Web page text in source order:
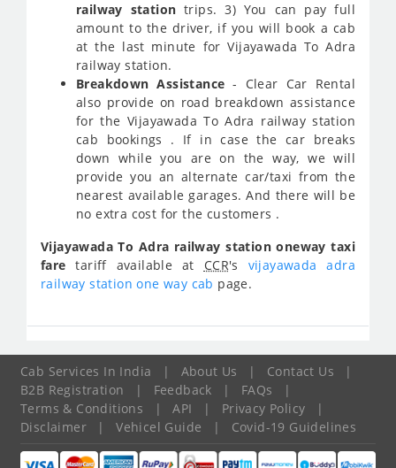
railway station trips. 3) You can pay full
amount to the driver, if you will book a cab
at the last minute for Vijayawada To Adra
railway station.
Breakdown Assistance - Clear Car Rental
also provide on road breakdown assistance
for the Vijayawada To Adra railway station
cab bookings . If in case the car breaks
down while you are on the way, we will
provide you an alternate car/taxi from the
nearest available garages. And there will be
no extra cost for the customers .
Vijayawada To Adra railway station oneway taxi
fare tariff available at CCR's vijayawada adra
railway station one way cab page.
Cab Services In India | About Us | Contact Us
|
B2B Registration
| Feedback | FAQs
|
Terms & Conditions
| API | Privacy Policy
|
Disclaimer
| Vehicel Guide | Covid-19 Guidelines